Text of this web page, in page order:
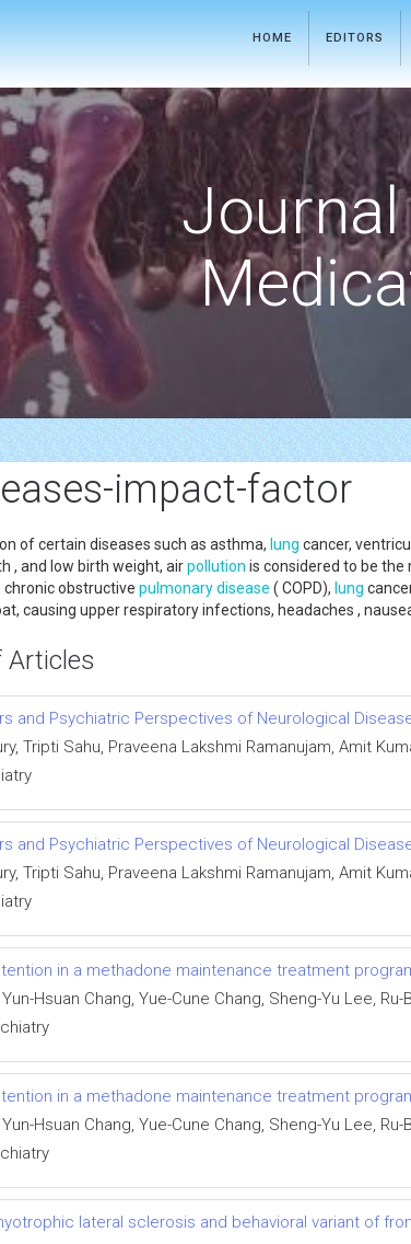
HOME EDITORS
impact-factor
of certain diseases such as asthma, lung cancer,
, and low birth weight, airpollution is considered to be the
chronic obstructive pulmonary disease ( COPD), lung
causing upper respiratory infections, headaches ,
Articles
and Psychiatric Perspectives of Neurological
Tripti Sahu, Praveena Lakshmi Ramanujam, Amit
and Psychiatric Perspectives of Neurological
Tripti Sahu, Praveena Lakshmi Ramanujam, Amit
in a methadone maintenance treatment
Hsuan Chang, Yue-Cune Chang, Sheng-Yu Lee, Ru-
in a methadone maintenance treatment
Hsuan Chang, Yue-Cune Chang, Sheng-Yu Lee, Ru-
lateral sclerosis and behavioral variant of